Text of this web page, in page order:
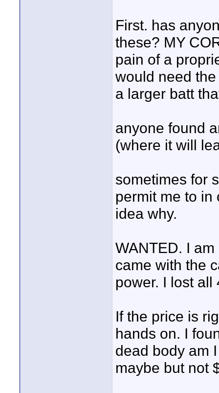
First. has
these? MY
pain of a
would need
a larger batt
anyone found
(where it will
sometimes for
permit me to in
idea why.
WANTED. I
came with the
power. I lost all
If the price is
hands on. I
dead body am
maybe but not